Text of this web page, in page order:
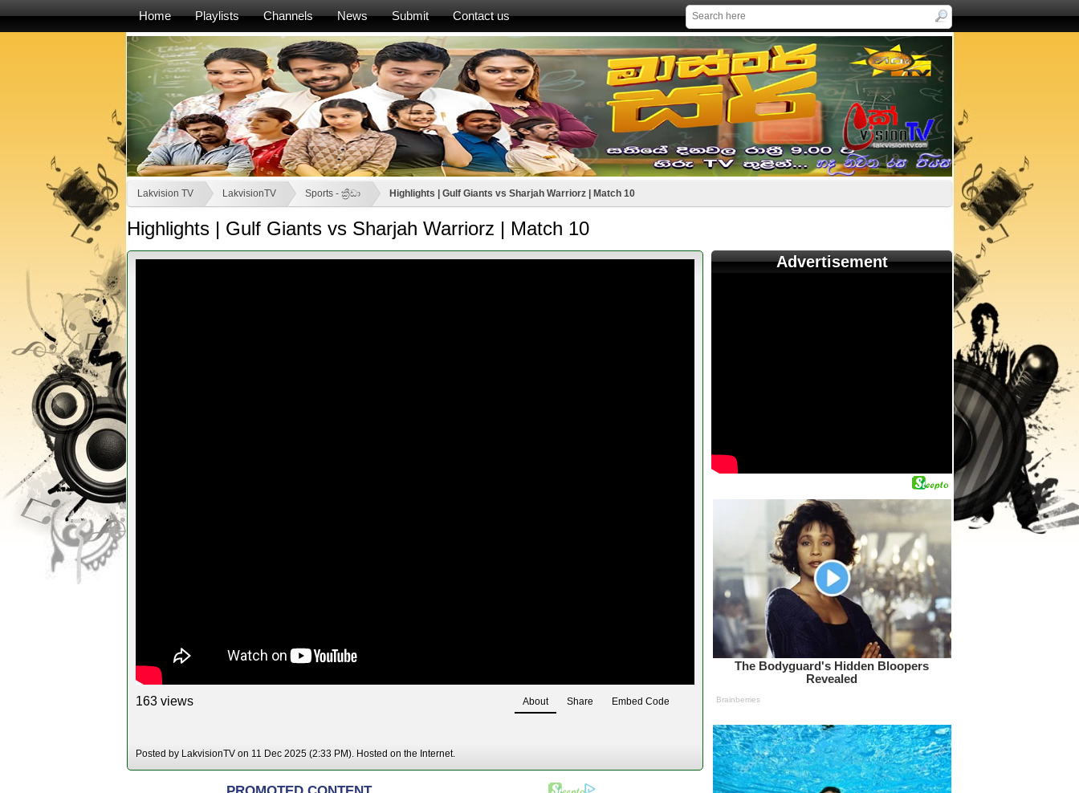
Home Playlists Channels News Submit Contact us
Lakvision TV LakvisionTV Sports - ක්‍රීඩා Highlights | Gulf Giants vs Sharjah Warriorz | Match 10
Highlights | Gulf Giants vs Sharjah Warriorz | Match 10
163 views About Share Embed Code
Posted by LakvisionTV on 11 Dec 2025 (2:33 PM). Hosted on the Internet.
Advertisement